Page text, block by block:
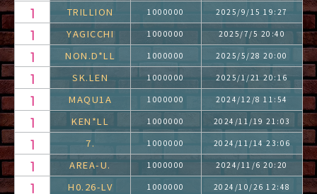
TRILLION 1000000 2025/9/15 19:27
YAGICCHI 1000000 2025/7/5 20:40
NON.D*LL 1000000 2025/5/28 20:00
SK.LEN 1000000 2025/1/21 20:16
MAQU1A 1000000 2024/12/8 11:54
KEN*LL 1000000 2024/11/19 21:03
7. 1000000 2024/11/14 23:06
AREA-U. 1000000 2024/11/6 20:20
H0.26-LV 1000000 2024/10/26 12:48